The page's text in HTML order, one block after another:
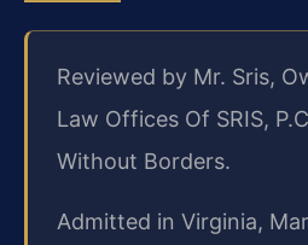
Reviewed by Mr. Sris,
Law Offices Of SRIS,
Without Borders.
Admitted in Virginia,